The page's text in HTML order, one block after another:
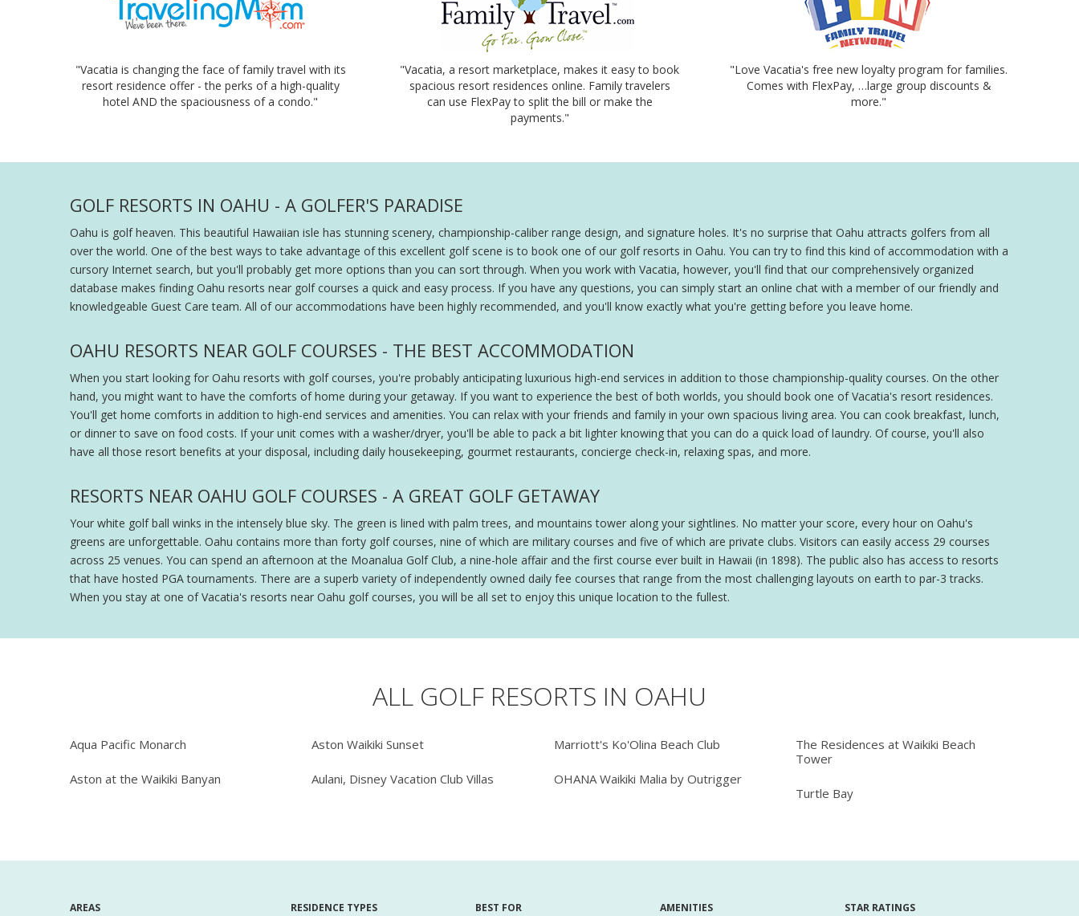
"Vacatia is changing the face of family travel with its
resort residence offer - the perks of a high-quality
hotel AND the spaciousness of a condo."
"Vacatia, a resort marketplace, makes it easy to book
spacious resort residences online. Family travelers
can use FlexPay to split the bill or make the
payments."
"Love Vacatia's free new loyalty program for families.
Comes with FlexPay, …large group discounts &
more."
GOLF RESORTS IN OAHU - A GOLFER'S PARADISE
Oahu is golf heaven. This beautiful Hawaiian isle has stunning scenery, championship-caliber range design, and signature holes. It's no surprise that Oahu attracts golfers from all
over the world. One of the best ways to take advantage of this excellent golf scene is to book one of our golf resorts in Oahu. You can try to find this kind of accommodation with a
cursory Internet search, but you'll probably get more options than you can sort through. When you work with Vacatia, however, you'll find that our comprehensively organized
database makes finding Oahu resorts near golf courses a quick and easy process. If you have any questions, you can simply start an online chat with a member of our friendly and
knowledgeable Guest Care team. All of our accommodations have been highly recommended, and you'll know exactly what you're getting before you leave home.
OAHU RESORTS NEAR GOLF COURSES - THE BEST ACCOMMODATION
When you start looking for Oahu resorts with golf courses, you're probably anticipating luxurious high-end services in addition to those championship-quality courses. On the other
hand, you might want to have the comforts of home during your getaway. If you want to experience the best of both worlds, you should book one of Vacatia's resort residences.
You'll get home comforts in addition to high-end services and amenities. You can relax with your friends and family in your own spacious living area. You can cook breakfast, lunch,
or dinner to save on food costs. If your unit comes with a washer/dryer, you'll be able to pack a bit lighter knowing that you can do a quick load of laundry. Of course, you'll also
have all those resort benefits at your disposal, including daily housekeeping, gourmet restaurants, concierge check-in, relaxing spas, and more.
RESORTS NEAR OAHU GOLF COURSES - A GREAT GOLF GETAWAY
Your white golf ball winks in the intensely blue sky. The green is lined with palm trees, and mountains tower along your sightlines. No matter your score, every hour on Oahu's
greens are unforgettable. Oahu contains more than forty golf courses, nine of which are military courses and five of which are private clubs. Visitors can easily access 29 courses
across 25 venues. You can spend an afternoon at the Moanalua Golf Club, a nine-hole affair and the first course ever built in Hawaii (in 1898). The public also has access to resorts
that have hosted PGA tournaments. There are a superb variety of independently owned daily fee courses that range from the most challenging layouts on earth to par-3 tracks.
When you stay at one of Vacatia's resorts near Oahu golf courses, you will be all set to enjoy this unique location to the fullest.
ALL GOLF RESORTS IN OAHU
Aqua Pacific Monarch
Aston at the Waikiki Banyan
Aston Waikiki Sunset
Aulani, Disney Vacation Club Villas
Marriott's Ko'Olina Beach Club
OHANA Waikiki Malia by Outrigger
The Residences at Waikiki Beach
Tower
Turtle Bay
AREAS RESIDENCE TYPES BEST FOR AMENITIES STAR RATINGS